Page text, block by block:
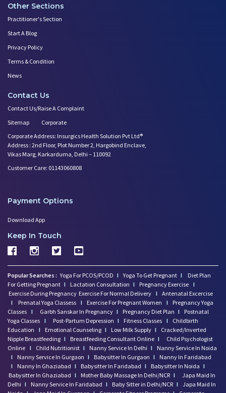
Other Sections
Practitioner's Section
Start A Blog
Privacy Policy
Terms & Condition
News
Contact Us
Contact Us/Raise A Complaint
Sitemap
Corporate
Corporate Address: Insurgics Health Solution Pvt Ltd®
Address : 2nd Floor, Plot Number 2, Hargobind Enclave,
Vikas Marg, Karkarduma, Delhi – 110092
Customer Care: 01143060808
Payment Options
Download App
Keep In Touch
Popular Searches : Yoga For PCOS/PCOD I Yoga To Get Pregnant I
Diet Plan
For Getting Pregnant I Lactation Consultation I Pregnancy Exercise I
Exercise During Pregnancy Exercise For Normal Delivery I Antenatal Excercise
I
Prenatal Yoga Classess I Exercise For Pregnant Women I
Pregnancy Yoga
Classes I Garbh Sanskar In Pregnancy I Pregnancy Diet Plan I
Postnatal
Yoga Classes I Post-Partum Depression I Fitness Classes I
Childbirth
Education
I Emotional Counseling I Low Milk Supply I
Cracked/Inverted
Nipple Breastfeeding I Breastfeeding Consultant Online I
Child Psychologist
Online I Child Nutritionist I Nanny Service In Delhi I
Nanny Service In Noida
I
Nanny Service In Gurgaon I Babysitter In Gurgaon I
Nanny In Faridabad
I
Nanny In Ghaziabad I Babysitter In Faridabad I Babysitter In Noida I
Babysitter In Ghaziabad I Mother Baby Massage In Delhi/NCR I
Japa Maid In
Delhi I Nanny Service In Faridabad I Baby Sitter in Delhi/NCR I Japa Maid In